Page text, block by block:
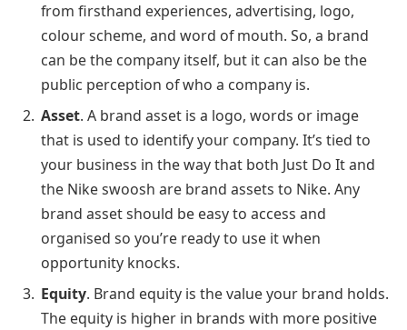
from firsthand experiences, advertising, logo,
colour scheme, and word of mouth. So, a brand
can be the company itself, but it can also be the
public perception of who a company is.
Asset. A brand asset is a logo, words or image
that is used to identify your company. It’s tied to
your business in the way that both Just Do It and
the Nike swoosh are brand assets to Nike. Any
brand asset should be easy to access and
organised so you’re ready to use it when
opportunity knocks.
Equity. Brand equity is the value your brand holds.
The equity is higher in brands with more positive